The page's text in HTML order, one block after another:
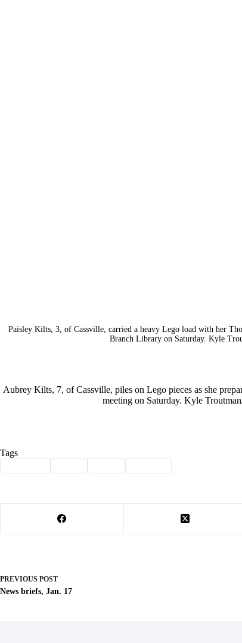
Paisley Kilts, 3, of Cassville, carried a heavy Lego load with her
Branch Library on Saturday. Kyle
Aubrey Kilts, 7, of Cassville, piles on Lego pieces as she
meeting on Saturday. Kyle
Tags
PREVIOUS POST
News briefs, Jan. 17